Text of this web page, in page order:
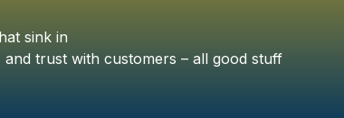
sink in
trust with customers – all good stuff